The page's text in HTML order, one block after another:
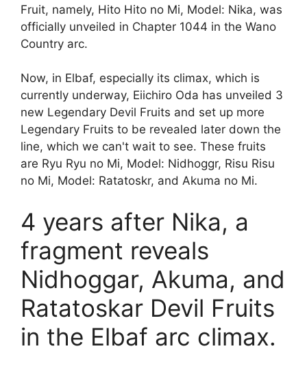
Fruit, namely, Hito Hito no Mi, Model: Nika, was
officially unveiled in Chapter 1044 in the Wano
Country arc.
Now, in Elbaf, especially its climax, which is
currently underway, Eiichiro Oda has unveiled 3
new Legendary Devil Fruits and set up more
Legendary Fruits to be revealed later down the
line, which we can't wait to see. These fruits
are Ryu Ryu no Mi, Model: Nidhoggr, Risu Risu
no Mi, Model: Ratatoskr, and Akuma no Mi.
4 years after Nika, a
fragment reveals
Nidhoggar, Akuma, and
Ratatoskar Devil Fruits
in the Elbaf arc climax.